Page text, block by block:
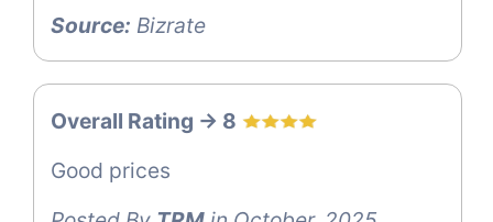
Source: Bizrate
Overall Rating -> 8
Good prices